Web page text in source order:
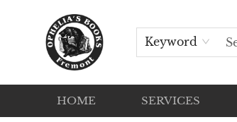
Keyword
HOME SERVICES